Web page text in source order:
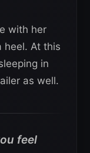
with her
heel. At this
in
as well.
feel